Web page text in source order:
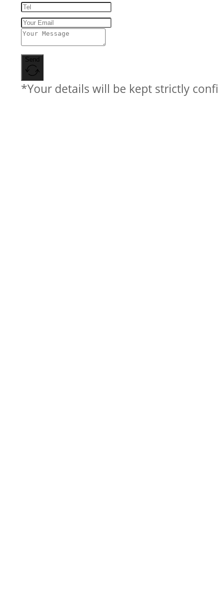
Send
*Your details will be kept strictly